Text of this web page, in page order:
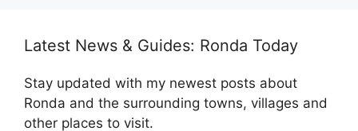
Latest News & Guides: Ronda Today
Stay updated with my newest posts about
Ronda and the surrounding towns, villages and
other places to visit.